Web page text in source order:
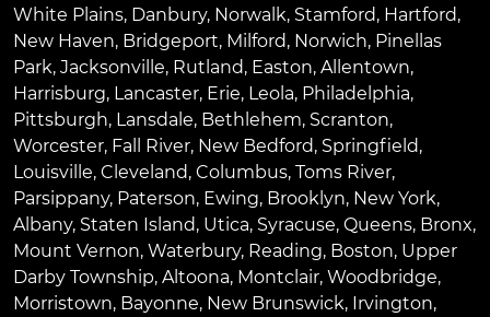
White Plains, Danbury, Norwalk, Stamford, Hartford,
New Haven, Bridgeport, Milford, Norwich, Pinellas
Park, Jacksonville, Rutland, Easton, Allentown,
Harrisburg, Lancaster, Erie, Leola, Philadelphia,
Pittsburgh, Lansdale, Bethlehem, Scranton,
Worcester, Fall River, New Bedford, Springfield,
Louisville, Cleveland, Columbus, Toms River,
Parsippany, Paterson, Ewing, Brooklyn, New York,
Albany, Staten Island, Utica, Syracuse, Queens, Bronx,
Mount Vernon, Waterbury, Reading, Boston, Upper
Darby Township, Altoona, Montclair, Woodbridge,
Morristown, Bayonne, New Brunswick, Irvington,